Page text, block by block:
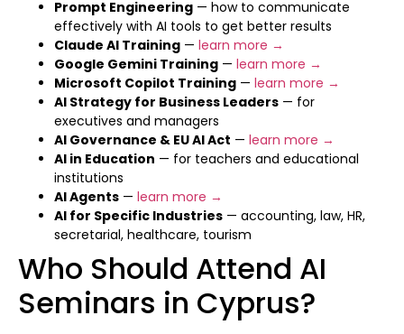
Prompt Engineering — how to communicate
effectively with AI tools to get better results
Claude AI Training — learn more →
Google Gemini Training — learn more →
Microsoft Copilot Training — learn more →
AI Strategy for Business Leaders — for
executives and managers
AI Governance & EU AI Act — learn more →
AI in Education — for teachers and educational
institutions
AI Agents — learn more →
AI for Specific Industries — accounting, law, HR,
secretarial, healthcare, tourism
Who Should Attend AI
Seminars in Cyprus?